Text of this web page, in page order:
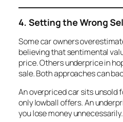
4. Setting the Wrong
Some car owners
believing that sentimental
price. Others underprice in
sale. Both approaches can
An overpriced car sits unsold
only lowball offers. An
you lose money unnecessarily.